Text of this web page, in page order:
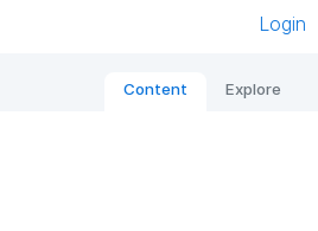
Login
Content Explore